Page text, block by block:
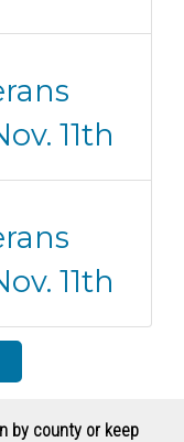
11th
11th
by county or keep